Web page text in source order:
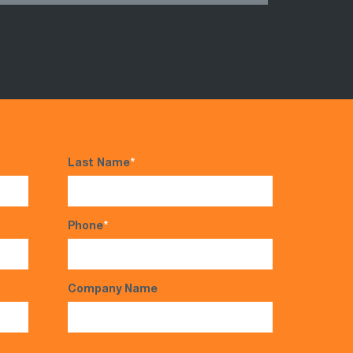
Last Name*
Phone*
Company Name